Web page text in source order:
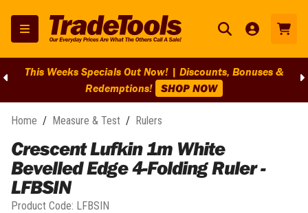
This Weeks Specials Out Now! | Discounts, Bonuses &
Redemptions! SHOP NOW
Home / Measure & Test / Rulers
Crescent Lufkin 1m White
Bevelled Edge 4-Folding Ruler -
LFBSIN
Product Code: LFBSIN